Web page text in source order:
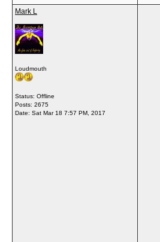
Mark L
Loudmouth
Status: Offline
Posts: 2675
Date: Sat Mar 18 7:57 PM, 2017